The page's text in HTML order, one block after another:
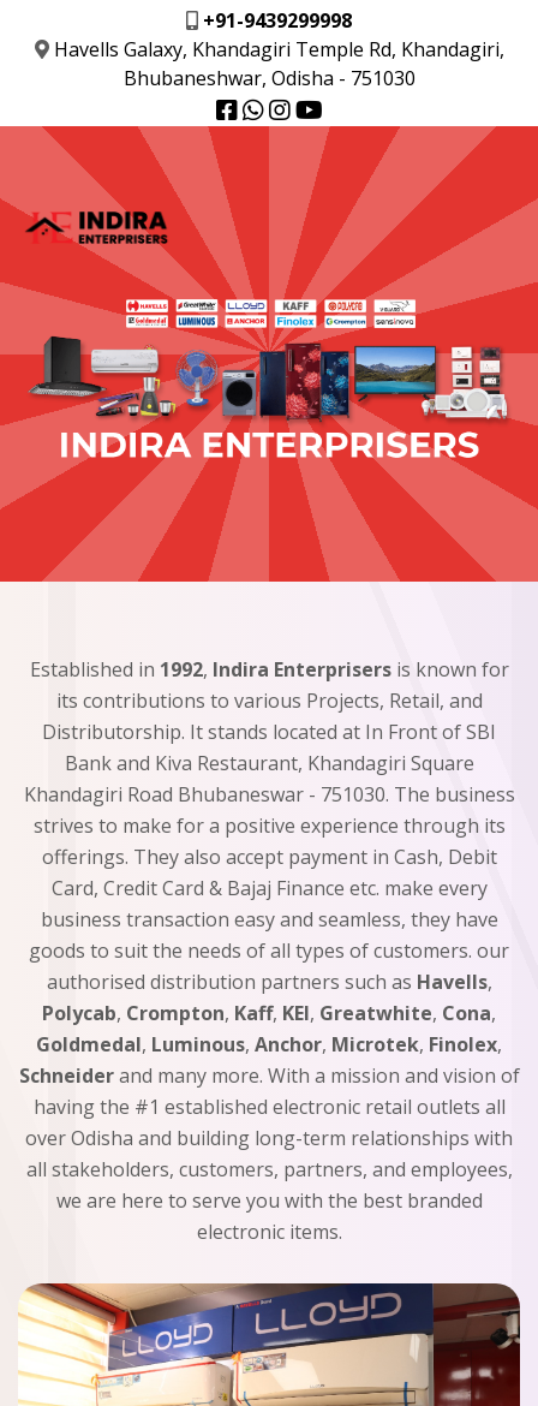
+91-9439299998
Havells Galaxy, Khandagiri Temple Rd, Khandagiri,
Bhubaneshwar, Odisha - 751030
Established in 1992, Indira Enterprisersis known for
its contributions to various Projects, Retail, and
Distributorship. It stands located at In Front of SBI
Bank and Kiva Restaurant, Khandagiri Square
Khandagiri Road Bhubaneswar - 751030. The business
strives to make for a positive experience through its
offerings. They also accept payment in Cash, Debit
Card, Credit Card & Bajaj Finance etc. make every
business transaction easy and seamless, they have
goods to suit the needs of all types of customers. our
authorised distribution partners such as Havells,
Polycab, Crompton, Kaff, KEI, Greatwhite, Cona,
Goldmedal, Luminous, Anchor, Microtek, Finolex,
Schneiderand many more. With a mission and vision of
having the #1 established electronic retail outlets all
over Odisha and building long-term relationships with
all stakeholders, customers, partners, and employees,
we are here to serve you with the best branded
electronic items.